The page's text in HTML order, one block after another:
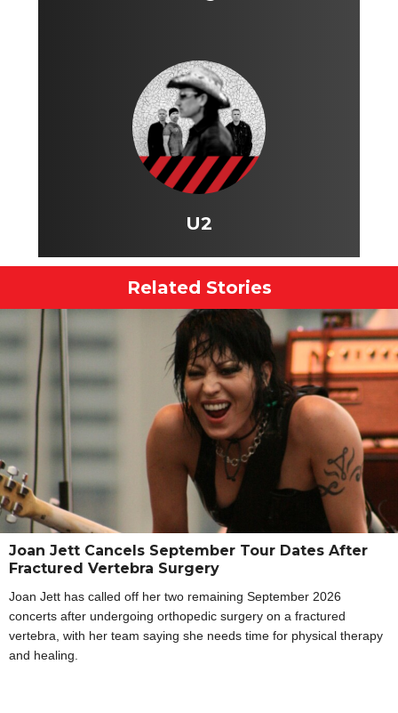
U2
Related Stories
Joan Jett Cancels September Tour Dates After
Fractured Vertebra Surgery
Joan Jett has called off her two remaining September 2026
concerts after undergoing orthopedic surgery on a fractured
vertebra, with her team saying she needs time for physical therapy
and healing.